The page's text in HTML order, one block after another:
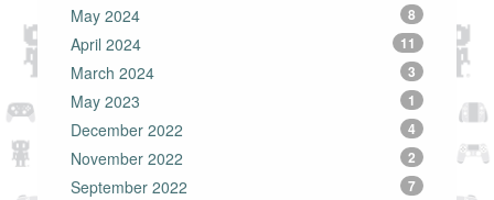
May 2024 8
April 2024 11
March 2024 3
May 2023 1
December 2022 4
November 2022 2
September 2022 7